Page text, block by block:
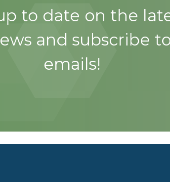
to date on the
and subscribe
emails!